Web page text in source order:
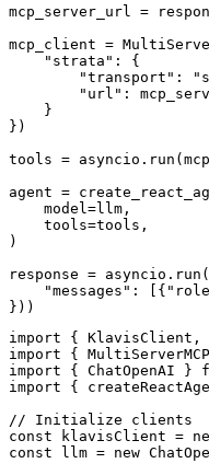
mcp_server_url =
mcp_client =
    "strata": {
"transport":
"url":
    }
})
tools =
agent =
    model=llm,
    tools=tools,
)
response =
"messages":
}))
import {
import {
import { ChatOpenAI }
import {
// Initialize clients
const klavisClient =
const llm = new